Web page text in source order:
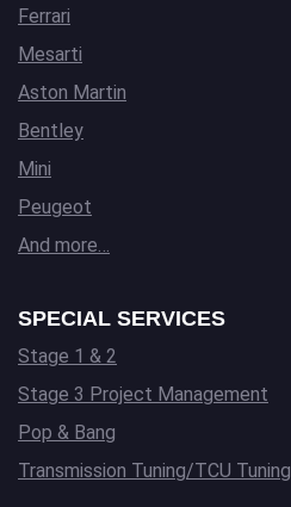
Ferrari
Mesarti
Aston Martin
Bentley
Mini
Peugeot
And more…
SPECIAL SERVICES
Stage 1 & 2
Stage 3 Project Management
Pop & Bang
Transmission Tuning/TCU Tuning